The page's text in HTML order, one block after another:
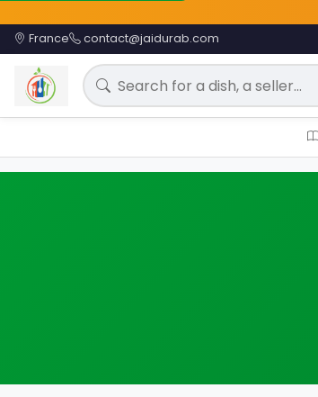
France
contact@jaidurab.com
Search for a meal